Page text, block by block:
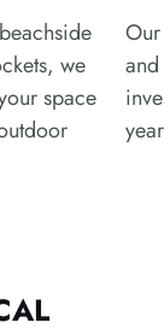
we
space